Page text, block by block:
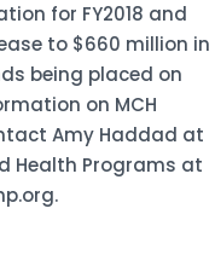
for FY2018 and
to $660 million in
being placed on
on MCH
Amy Haddad at
Health Programs at